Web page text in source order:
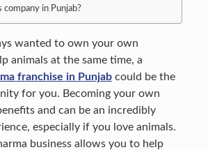
company in Punjab?
wanted to own your own
animals at the same time, a
franchise in Punjabcould be the
for you. Becoming your own
and can be an incredibly
especially if you love animals.
business allows you to help